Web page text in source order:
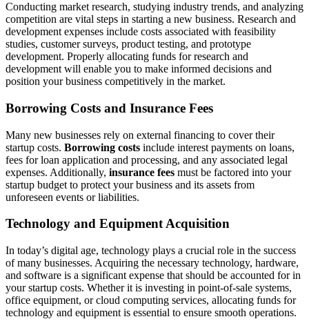
Conducting market research, studying industry trends, and analyzing
competition are vital steps in starting a new business. Research and
development expenses include costs associated with feasibility
studies, customer surveys, product testing, and prototype
development. Properly allocating funds for research and
development will enable you to make informed decisions and
position your business competitively in the market.
Borrowing Costs and Insurance Fees
Many new businesses rely on external financing to cover their
startup costs. Borrowing costs include interest payments on loans,
fees for loan application and processing, and any associated legal
expenses. Additionally, insurance fees must be factored into your
startup budget to protect your business and its assets from
unforeseen events or liabilities.
Technology and Equipment Acquisition
In today’s digital age, technology plays a crucial role in the success
of many businesses. Acquiring the necessary technology, hardware,
and software is a significant expense that should be accounted for in
your startup costs. Whether it is investing in point-of-sale systems,
office equipment, or cloud computing services, allocating funds for
technology and equipment is essential to ensure smooth operations.